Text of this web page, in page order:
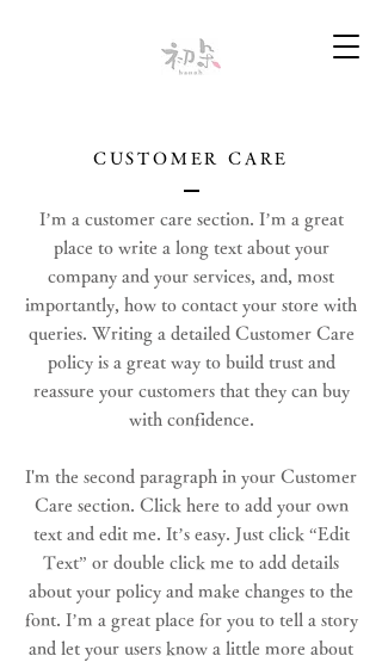
CUSTOMER CARE
I’m a customer care section. I’m a great
place to write a long text about your
company and your services, and, most
importantly, how to contact your store with
queries. Writing a detailed Customer Care
policy is a great way to build trust and
reassure your customers that they can buy
with confidence.
I'm the second paragraph in your Customer
Care section. Click here to add your own
text and edit me. It’s easy. Just click “Edit
Text” or double click me to add details
about your policy and make changes to the
font. I’m a great place for you to tell a story
and let your users know a little more about